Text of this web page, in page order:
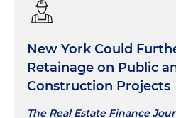
New York Could
Retainage on Public
Construction Projects
The Real Estate Finance